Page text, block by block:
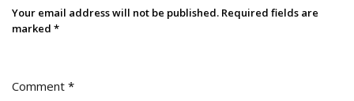
Your email address will not be published. Required fields are
marked *
Comment *